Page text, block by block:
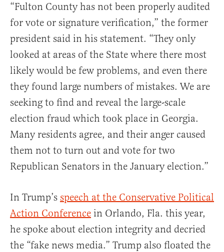
“Fulton County has not been properly audited
for vote or signature verification,” the former
president said in his statement. “They only
looked at areas of the State where there most
likely would be few problems, and even there
they found large numbers of mistakes. We are
seeking to find and reveal the large-scale
election fraud which took place in Georgia.
Many residents agree, and their anger caused
them not to turn out and vote for two
Republican Senators in the January election.”
In Trump’s speech at the Conservative Political
Action Conference in Orlando, Fla. this year,
he spoke about election integrity and decried
the “fake news media.” Trump also floated the